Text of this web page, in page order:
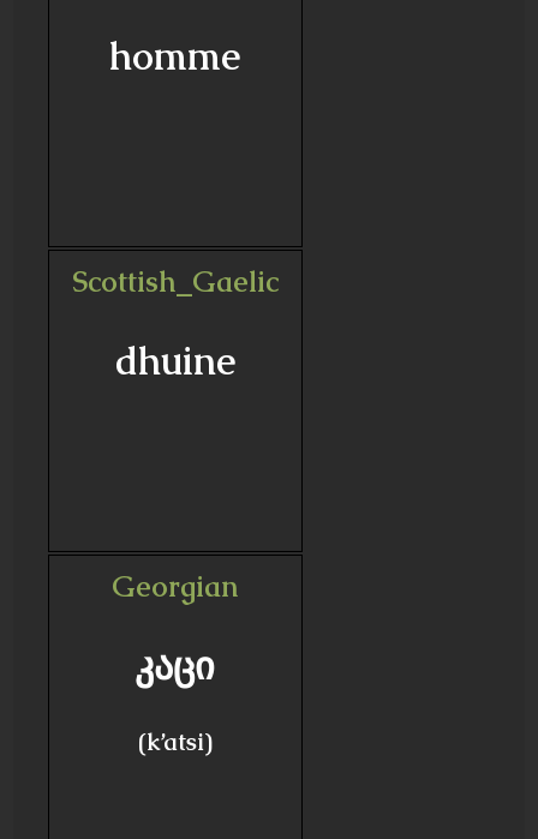
homme
Scottish_Gaelic
dhuine
Georgian
კაცი
(k’atsi)